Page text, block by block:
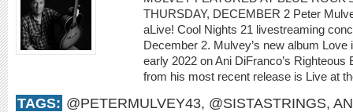
THURSDAY, DECEMBER 2 Peter
aLive! Cool Nights 21 livestreaming
December 2. Mulvey’s new album
early 2022 on Ani DiFranco’s
from his most recent release is Live at
TAGS: @PETERMULVEY43, @SISTASTRINGS,